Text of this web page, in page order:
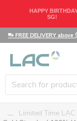
HAPPY
SG!
FREE DELIVERY above
.... Limited Time